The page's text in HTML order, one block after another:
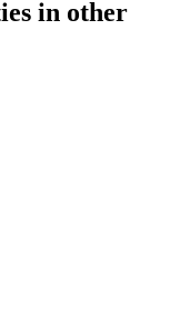
in other